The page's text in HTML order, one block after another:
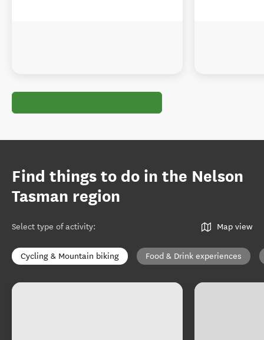
Find things to do in the Nelson
Tasman region
Select type of activity: Map view
Cycling & Mountain biking Food & Drink experiences